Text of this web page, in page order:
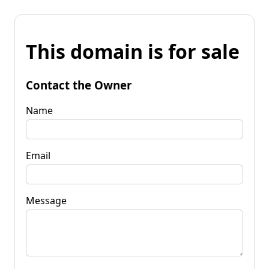
This domain is for sale
Contact the Owner
Name
Email
Message